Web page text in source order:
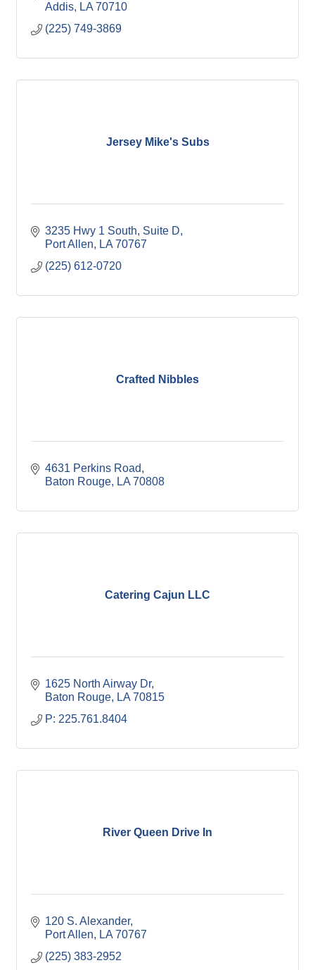
Addis
LA 70710
(225) 749-3869
Jersey Mike's Subs
3235 Hwy 1 South, Suite D
Port Allen
LA 70767
(225) 612-0720
Crafted Nibbles
4631 Perkins Road
Baton Rouge
LA 70808
Catering Cajun LLC
1625 North Airway Dr
Baton Rouge
LA 70815
P: 225.761.8404
River Queen Drive In
120 S. Alexander
Port Allen
LA 70767
(225) 383-2952